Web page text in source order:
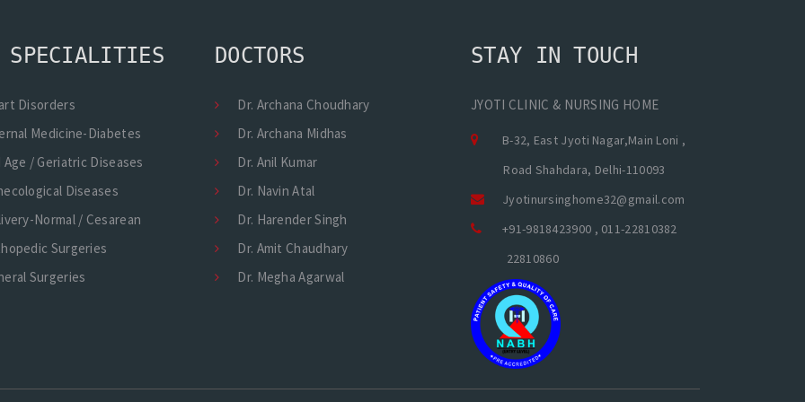
SPECIALITIES
Disorders
Medicine-Diabetes
Age / Geriatric Diseases
Diseases
Normal / Cesarean
Surgeries
Surgeries
DOCTORS
Dr. Archana Choudhary
Dr. Archana Midhas
Dr. Anil Kumar
Dr. Navin Atal
Dr. Harender Singh
Dr. Amit Chaudhary
Dr. Megha Agarwal
STAY IN TOUCH
JYOTI CLINIC & NURSING HOME
B-32, East Jyoti Nagar,Main Loni ,
Road Shahdara, Delhi-110093
Jyotinursinghome32@gmail.com
+91-9818423900 , 011-22810382
22810860